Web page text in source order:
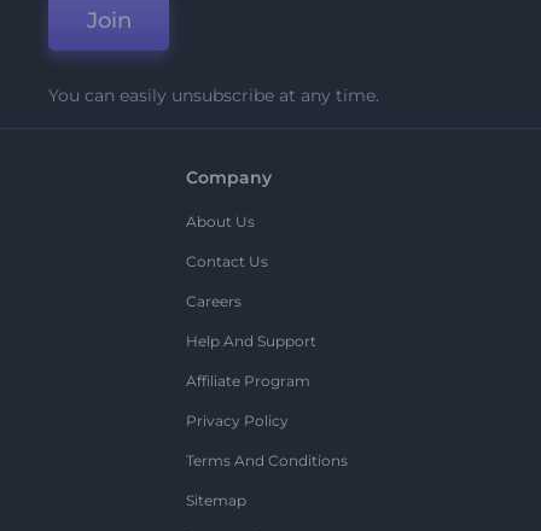
Join
You can easily unsubscribe at any time.
Company
About Us
Contact Us
Careers
Help And Support
Affiliate Program
Privacy Policy
Terms And Conditions
Sitemap